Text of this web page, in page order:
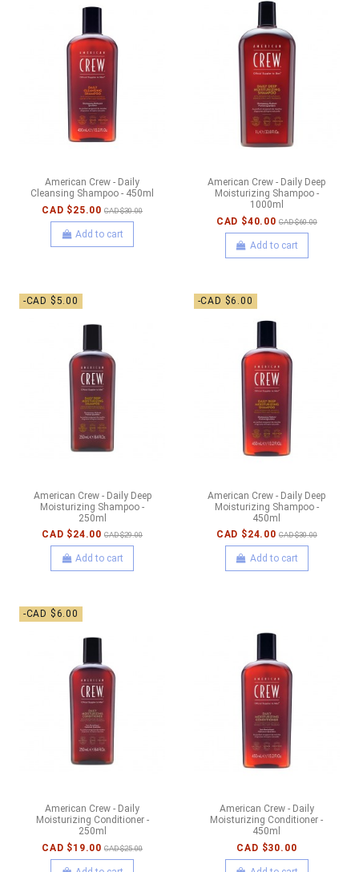
American Crew - Daily
Cleansing Shampoo - 450ml
CAD $25.00 CAD $30.00
Add to cart
American Crew - Daily Deep
Moisturizing Shampoo -
1000ml
CAD $40.00 CAD $60.00
Add to cart
-CAD $5.00
American Crew - Daily Deep
Moisturizing Shampoo -
250ml
CAD $24.00 CAD $29.00
Add to cart
-CAD $6.00
American Crew - Daily Deep
Moisturizing Shampoo -
450ml
CAD $24.00 CAD $30.00
Add to cart
-CAD $6.00
American Crew - Daily
Moisturizing Conditioner -
250ml
CAD $19.00 CAD $25.00
American Crew - Daily
Moisturizing Conditioner -
450ml
CAD $30.00